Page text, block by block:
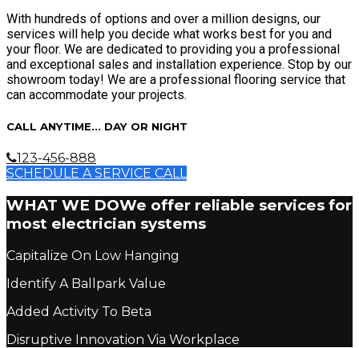
With hundreds of options and over a million designs, our
services will help you decide what works best for you and
your floor. We are dedicated to providing you a professional
and exceptional sales and installation experience. Stop by our
showroom today! We are a professional flooring service that
can accommodate your projects.
CALL ANYTIME... DAY OR NIGHT
123-456-888
SCHEDULE A SERVICE CALL
WHAT WE DOWe offer reliable services for
most electrician systems
Capitalize On Low Hanging
Identify A Ballpark Value
Added Activity To Beta
Disruptive Innovation Via Workplace